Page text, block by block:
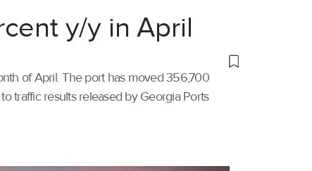
y/y in April
of April. The port has moved 356,700
traffic results released by Georgia Ports